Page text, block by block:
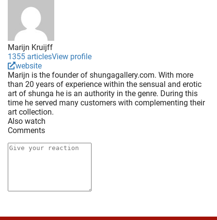
Marijn Kruijff
1355 articlesView profile
website
Marijn is the founder of shungagallery.com. With more
than 20 years of experience within the sensual and erotic
art of shunga he is an authority in the genre. During this
time he served many customers with complementing their
art collection.
Also watch
Comments